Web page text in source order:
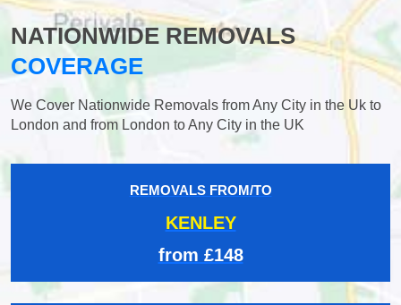
NATIONWIDE REMOVALS
COVERAGE
We Cover Nationwide Removals from Any City in the Uk to
London and from London to Any City in the UK
REMOVALS FROM/TO
KENLEY
from £148